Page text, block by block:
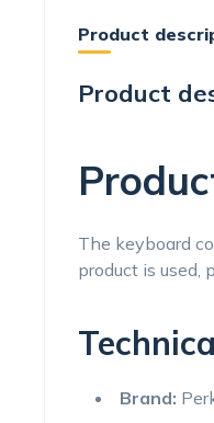
Product
Product
The keyboard
product is used,
Brand: